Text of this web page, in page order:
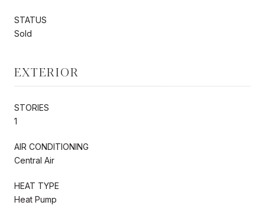
STATUS
Sold
EXTERIOR
STORIES
1
AIR CONDITIONING
Central Air
HEAT TYPE
Heat Pump